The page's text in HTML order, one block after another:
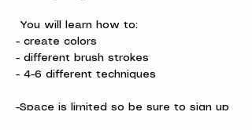
You will learn how to:
- create colors
- different brush strokes
- 4-6 different techniques
-Space is limited so be sure to sign up